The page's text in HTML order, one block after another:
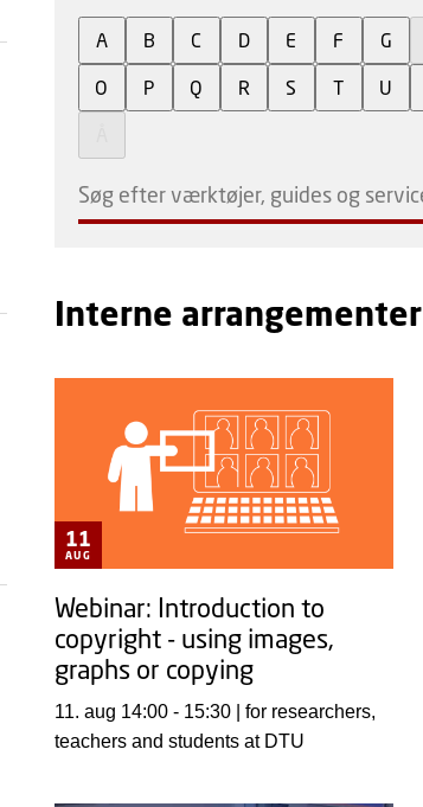
A B C D E F G
O P Q R S T U
Interne arrangementer
11
AUG
Webinar: Introduction to
copyright - using images,
graphs or copying
11. aug 14:00 - 15:30 | for researchers,
teachers and students at DTU